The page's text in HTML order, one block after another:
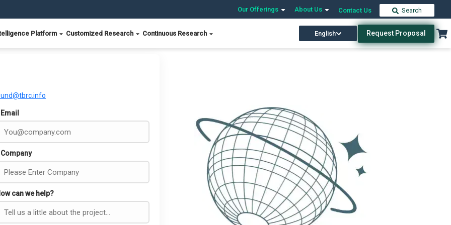
Our Offerings About Us Contact Us Search
Platform Customized Research Continuous Research English Request Proposal
Email
Company
can we help?